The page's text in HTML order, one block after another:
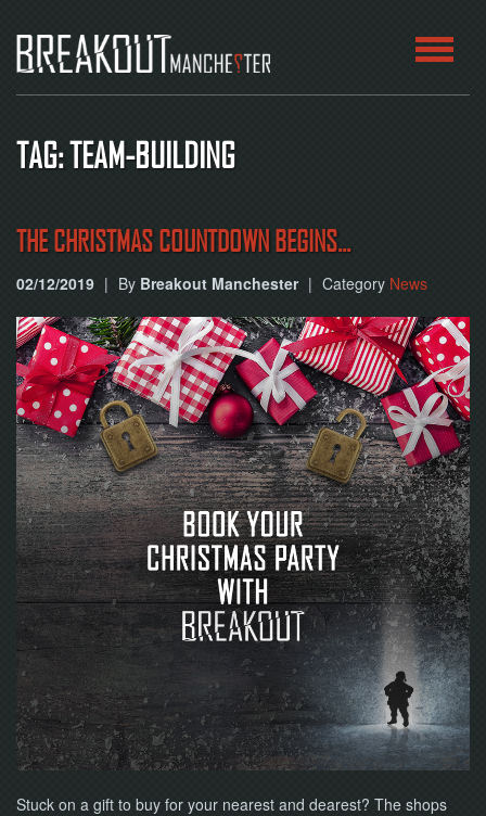
TAG: TEAM-BUILDING
THE CHRISTMAS COUNTDOWN BEGINS...
02/12/2019 | By Breakout Manchester | Category News
Stuck on a gift to buy for your nearest and dearest? The shops
ABOUT
BLOG
CONTACT
PLAY
AT
HOME
BOOK
NOW